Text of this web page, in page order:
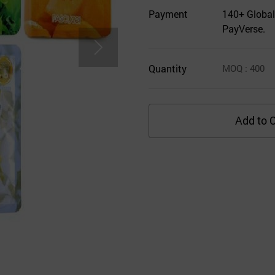
Payment
140+
PayVerse.
Quantity MOQ : 400
Add to